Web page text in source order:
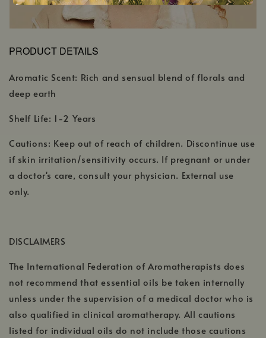
PRODUCT DETAILS
Aromatic Scent: Rich and sensual blend of florals and
deep earth
Shelf Life: 1-2 Years
Cautions: Keep out of reach of children. Discontinue use
if skin irritation/sensitivity occurs. If pregnant or under
a doctor's care, consult your physician. External use
only.
DISCLAIMERS
The International Federation of Aromatherapists does
not recommend that essential oils be taken internally
unless under the supervision of a medical doctor who is
also qualified in clinical aromatherapy. All cautions
listed for individual oils do not include those cautions